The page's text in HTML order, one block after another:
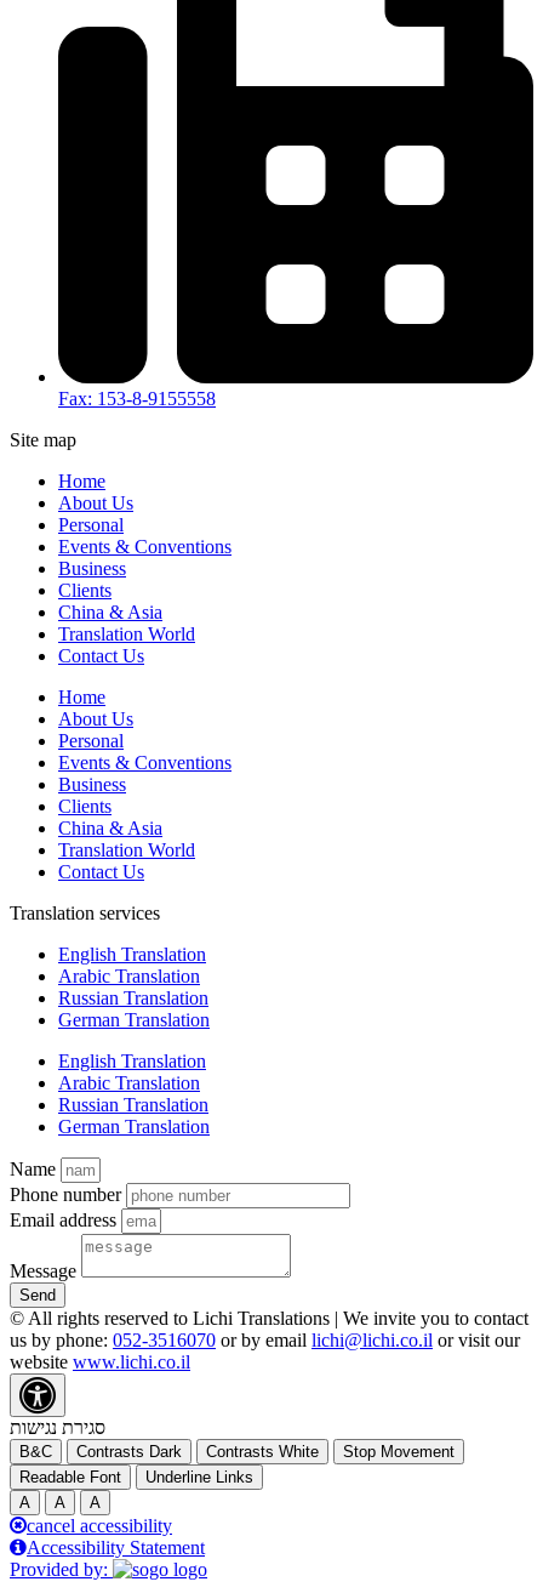
Fax: 153-8-9155558
Site map
Home
About Us
Personal
Events & Conventions
Business
Clients
China & Asia
Translation World
Contact Us
Home
About Us
Personal
Events & Conventions
Business
Clients
China & Asia
Translation World
Contact Us
Translation services
English Translation
Arabic Translation
Russian Translation
German Translation
English Translation
Arabic Translation
Russian Translation
German Translation
Name
Phone number
Email address
Message
Send
© All rights reserved to Lichi Translations | We invite you to contact
us by phone: 052-3516070 or by email lichi@lichi.co.il or visit our
website www.lichi.co.il
סגירת נגישות
B&C Contrasts Dark Contrasts White
Stop Movement
Readable Font
Underline Links
A
A A
cancel accessibility
Accessibility Statement
Provided by: